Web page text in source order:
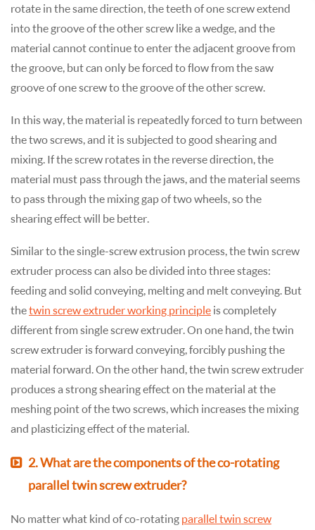
rotate in the same direction, the teeth of one screw extend
into the groove of the other screw like a wedge, and the
material cannot continue to enter the adjacent groove from
the groove, but can only be forced to flow from the saw
groove of one screw to the groove of the other screw.
In this way, the material is repeatedly forced to turn between
the two screws, and it is subjected to good shearing and
mixing. If the screw rotates in the reverse direction, the
material must pass through the jaws, and the material seems
to pass through the mixing gap of two wheels, so the
shearing effect will be better.
Similar to the single-screw extrusion process, the twin screw
extruder process can also be divided into three stages:
feeding and solid conveying, melting and melt conveying. But
thetwin screw extruder working principle is completely
different from single screw extruder. On one hand, the twin
screw extruder is forward conveying, forcibly pushing the
material forward. On the other hand, the twin screw extruder
produces a strong shearing effect on the material at the
meshing point of the two screws, which increases the mixing
and plasticizing effect of the material.
2. What are the components of the co-rotating
parallel twin screw extruder?
No matter what kind of co-rotating parallel twin screw